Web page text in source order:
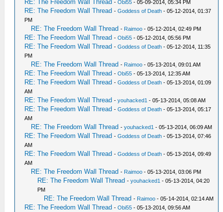
RE: The Freedom Wall Thread -Obi55 - 05-09-2014, 05:34 PM
RE: The Freedom Wall Thread -Goddess of Death - 05-12-2014, 01:37
PM
RE: The Freedom Wall Thread - Raimoo - 05-12-2014, 02:49 PM
RE: The Freedom Wall Thread -Obi55 - 05-12-2014, 05:56 PM
RE: The Freedom Wall Thread -Goddess of Death - 05-12-2014, 11:35
PM
RE: The Freedom Wall Thread - Raimoo - 05-13-2014, 09:01 AM
RE: The Freedom Wall Thread -Obi55 - 05-13-2014, 12:35 AM
RE: The Freedom Wall Thread -Goddess of Death - 05-13-2014, 01:09
AM
RE: The Freedom Wall Thread -youhacked1 - 05-13-2014, 05:08 AM
RE: The Freedom Wall Thread -Goddess of Death - 05-13-2014, 05:17
AM
RE: The Freedom Wall Thread -youhacked1 - 05-13-2014, 06:09 AM
RE: The Freedom Wall Thread -Goddess of Death - 05-13-2014, 07:46
AM
RE: The Freedom Wall Thread -Goddess of Death - 05-13-2014, 09:49
AM
RE: The Freedom Wall Thread - Raimoo - 05-13-2014, 03:06 PM
RE: The Freedom Wall Thread -youhacked1 - 05-13-2014, 04:20
PM
RE: The Freedom Wall Thread - Raimoo - 05-14-2014, 02:14 AM
RE: The Freedom Wall Thread -Obi55 - 05-13-2014, 09:56 AM